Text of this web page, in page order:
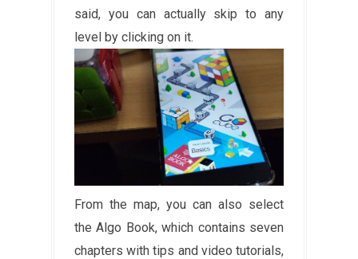
said, you can actually skip to any
level by clicking on it.
From the map, you can also select
the Algo Book, which contains seven
chapters with tips and video tutorials,